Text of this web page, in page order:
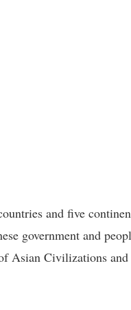
and five
government and
Asian Civilizations